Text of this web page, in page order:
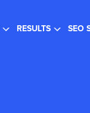
RESULTS SEO